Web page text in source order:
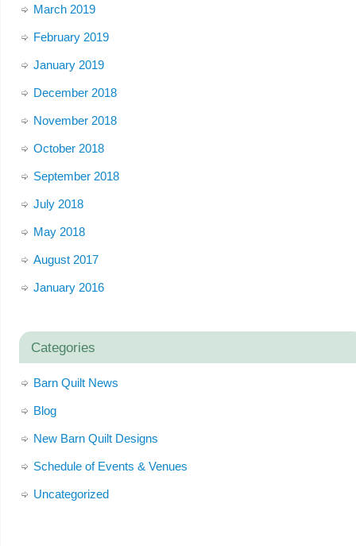
March 2019
February 2019
January 2019
December 2018
November 2018
October 2018
September 2018
July 2018
May 2018
August 2017
January 2016
Categories
Barn Quilt News
Blog
New Barn Quilt Designs
Schedule of Events & Venues
Uncategorized